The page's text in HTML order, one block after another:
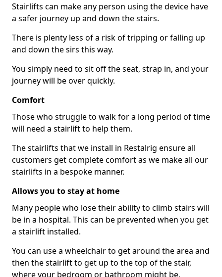
Stairlifts can make any person using the device have
a safer journey up and down the stairs.
There is plenty less of a risk of tripping or falling up
and down the sirs this way.
You simply need to sit off the seat, strap in, and your
journey will be over quickly.
Comfort
Those who struggle to walk for a long period of time
will need a stairlift to help them.
The stairlifts that we install in Restalrig ensure all
customers get complete comfort as we make all our
stairlifts in a bespoke manner.
Allows you to stay at home
Many people who lose their ability to climb stairs will
be in a hospital. This can be prevented when you get
a stairlift installed.
You can use a wheelchair to get around the area and
then the stairlift to get up to the top of the stair,
where your bedroom or bathroom might be.